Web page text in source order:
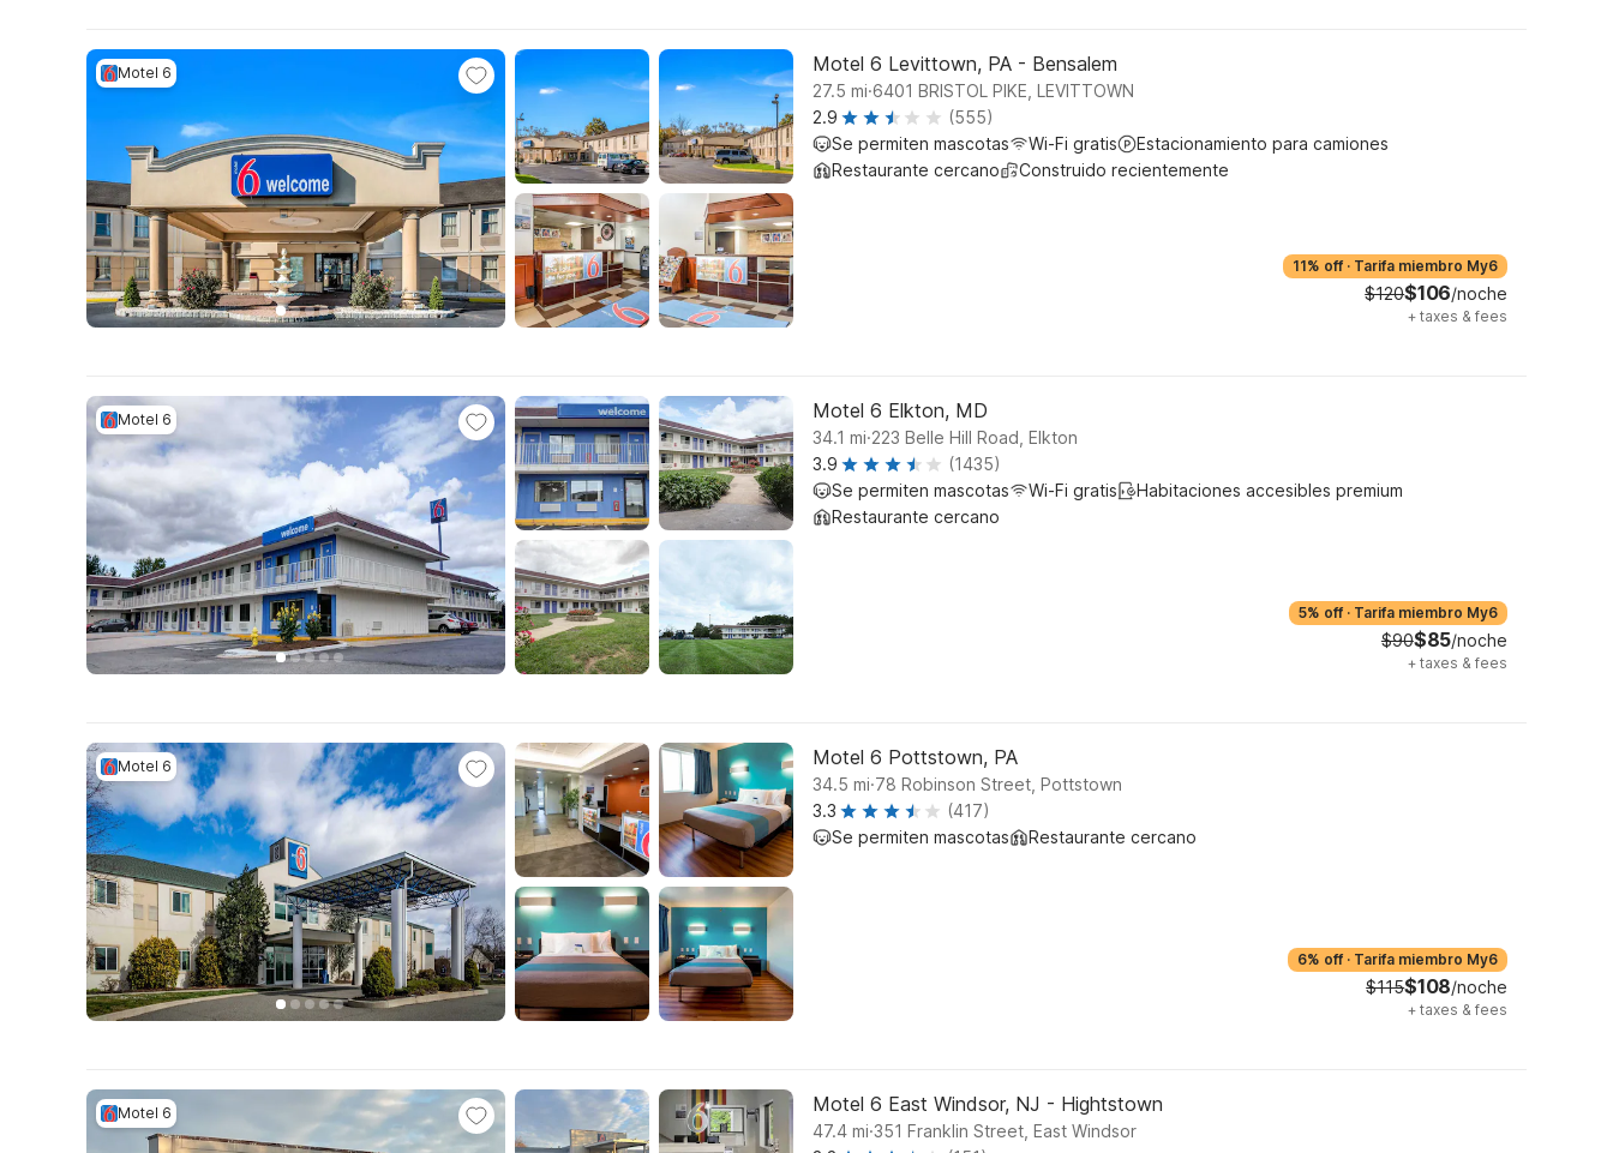
Motel 6 Motel 6 Levittown, PA - Bensalem
27.5 mi.6401 BRISTOL PIKE, LEVITTOWN
2.9
(555)
Se permiten mascotas
Wi-Fi gratis
Estacionamiento para camiones
Restaurante cercano
Construido recientemente
11% off · Tarifa miembro My6
$120$106/noche
+ taxes & fees
Motel 6 Motel 6 Elkton, MD
34.1 mi.223 Belle Hill Road, Elkton
3.9
(1435)
Se permiten mascotas
Wi-Fi gratis
Habitaciones accesibles premium
Restaurante cercano
5% off · Tarifa miembro My6
$90$85/noche
+ taxes & fees
Motel 6 Motel 6 Pottstown, PA
34.5 mi.78 Robinson Street, Pottstown
3.3
(417)
Se permiten mascotas
Restaurante cercano
6% off · Tarifa miembro My6
$115$108/noche
+ taxes & fees
Motel 6 Motel 6 East Windsor, NJ - Hightstown
47.4 mi.351 Franklin Street, East Windsor